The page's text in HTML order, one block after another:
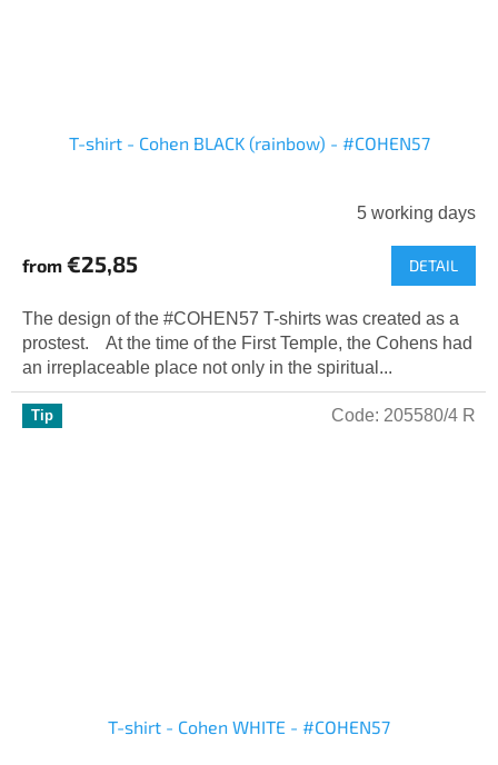
T-shirt - Cohen BLACK (rainbow) - #COHEN57
5 working days
from €25,85 DETAIL
The design of the #COHEN57 T-shirts was created as a
prostest. At the time of the First Temple, the Cohens had
an irreplaceable place not only in the spiritual...
Tip
T-shirt - Cohen WHITE - #COHEN57
Code: 205580/4 R